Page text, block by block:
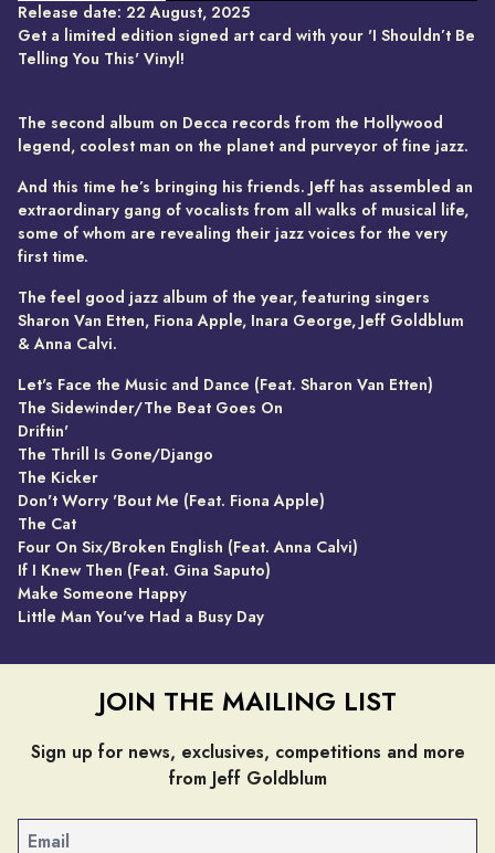
Release date: 22 August, 2025
Get a limited edition signed art card with your 'I Shouldn’t Be
Telling You This' Vinyl!
The second album on Decca records from the Hollywood
legend, coolest man on the planet and purveyor of fine jazz.
And this time he’s bringing his friends. Jeff has assembled an
extraordinary gang of vocalists from all walks of musical life,
some of whom are revealing their jazz voices for the very
first time.
The feel good jazz album of the year, featuring singers
Sharon Van Etten, Fiona Apple, Inara George, Jeff Goldblum
& Anna Calvi.
Let's Face the Music and Dance (Feat. Sharon Van Etten)
The Sidewinder/The Beat Goes On
Driftin'
The Thrill Is Gone/Django
The Kicker
Don't Worry 'Bout Me (Feat. Fiona Apple)
The Cat
Four On Six/Broken English (Feat. Anna Calvi)
If I Knew Then (Feat. Gina Saputo)
Make Someone Happy
Little Man You've Had a Busy Day
JOIN THE MAILING LIST
Sign up for news, exclusives, competitions and more
from Jeff Goldblum
Email